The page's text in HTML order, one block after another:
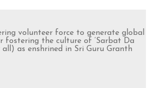
volunteer force to generate global
fostering the culture of ‘Sarbat Da
all) as enshrined in Sri Guru Granth